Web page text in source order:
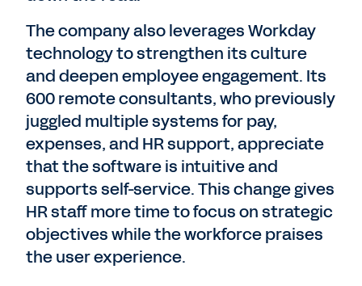
The company also leverages Workday
technology to strengthen its culture
and deepen employee engagement. Its
600 remote consultants, who previously
juggled multiple systems for pay,
expenses, and HR support, appreciate
that the software is intuitive and
supports self-service. This change gives
HR staff more time to focus on strategic
objectives while the workforce praises
the user experience.